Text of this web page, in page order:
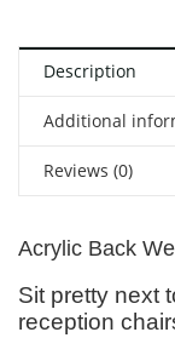
Description
Additional
Reviews (0)
Acrylic Back
Sit pretty next
reception